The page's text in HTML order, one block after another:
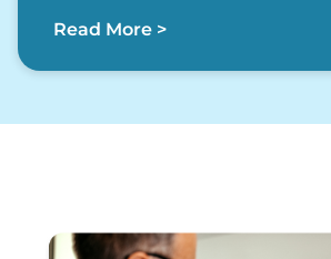
Read More >